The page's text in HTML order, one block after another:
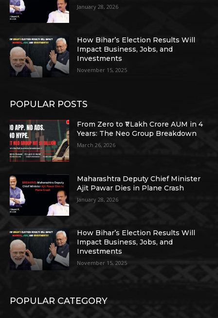
January 28, 2026
How Bihar’s Election Results Will
Impact Business, Jobs, and
Investments
November 15, 2025
POPULAR POSTS
From Zero to ₹1 Lakh Crore AUM in 4
Years: The Neo Group Breakdown
March 26, 2026
Maharashtra Deputy Chief Minister
Ajit Pawar Dies in Plane Crash
January 28, 2026
How Bihar’s Election Results Will
Impact Business, Jobs, and
Investments
November 15, 2025
POPULAR CATEGORY